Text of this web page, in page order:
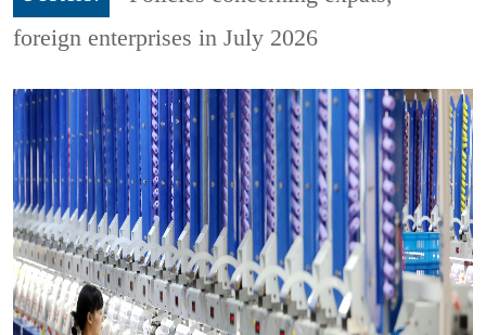
foreign enterprises in July 2026